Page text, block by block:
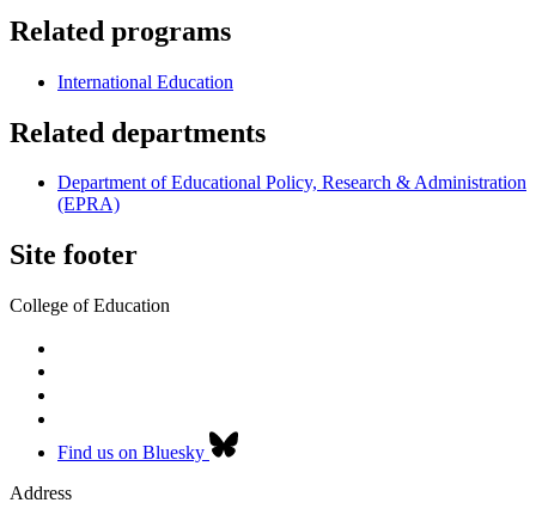
Related programs
International Education
Related departments
Department of Educational Policy, Research & Administration
(EPRA)
Site footer
College of Education
Find us on Bluesky
Address